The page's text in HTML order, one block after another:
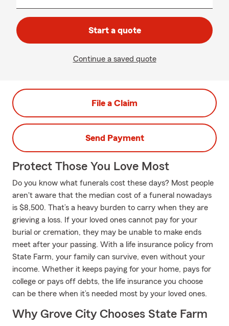
Start a quote
Continue a saved quote
File a Claim
Send Payment
Protect Those You Love Most
Do you know what funerals cost these days? Most people
aren't aware that the median cost of a funeral nowadays
is $8,500. That’s a heavy burden to carry when they are
grieving a loss. If your loved ones cannot pay for your
burial or cremation, they may be unable to make ends
meet after your passing. With a life insurance policy from
State Farm, your family can survive, even without your
income. Whether it keeps paying for your home, pays for
college or pays off debts, the life insurance you choose
can be there when it’s needed most by your loved ones.
Why Grove City Chooses State Farm